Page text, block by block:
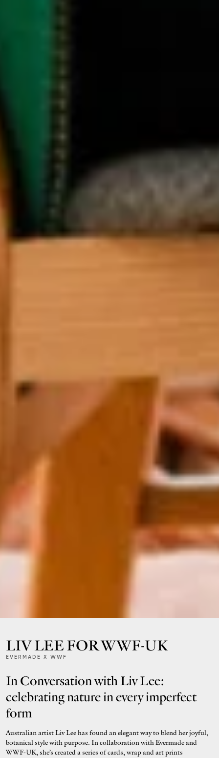
LIV LEE FOR WWF-UK
EVERMADE X WWF
In Conversation with Liv Lee:
celebrating nature in every imperfect
form
Australian artist Liv Lee has found an elegant way to blend her joyful,
botanical style with purpose. In collaboration with Evermade and
WWF‑UK, she’s created a series of cards, wrap and art prints